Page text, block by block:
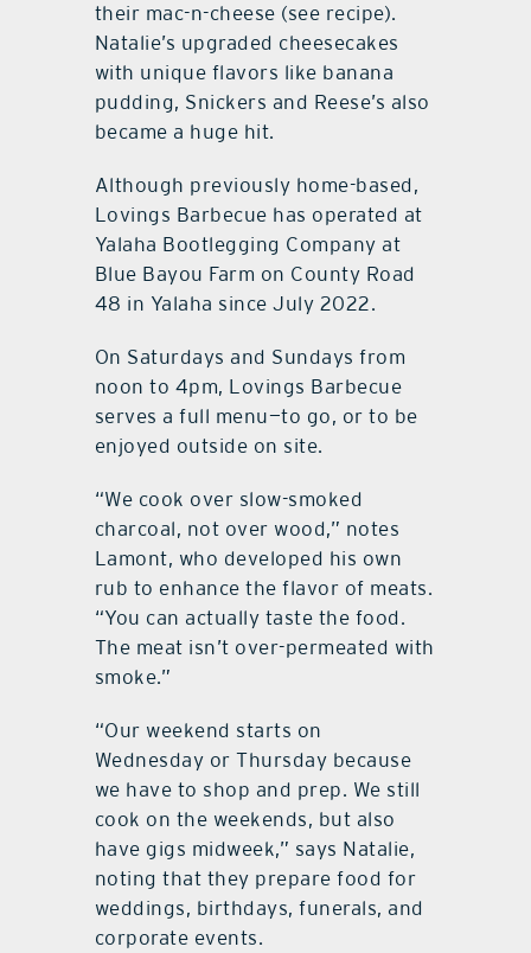
their mac-n-cheese (see recipe).
Natalie’s upgraded cheesecakes
with unique flavors like banana
pudding, Snickers and Reese’s also
became a huge hit.
Although previously home-based,
Lovings Barbecue has operated at
Yalaha Bootlegging Company at
Blue Bayou Farm on County Road
48 in Yalaha since July 2022.
On Saturdays and Sundays from
noon to 4pm, Lovings Barbecue
serves a full menu—to go, or to be
enjoyed outside on site.
“We cook over slow-smoked
charcoal, not over wood,” notes
Lamont, who developed his own
rub to enhance the flavor of meats.
“You can actually taste the food.
The meat isn’t over-permeated with
smoke.”
“Our weekend starts on
Wednesday or Thursday because
we have to shop and prep. We still
cook on the weekends, but also
have gigs midweek,” says Natalie,
noting that they prepare food for
weddings, birthdays, funerals, and
corporate events.